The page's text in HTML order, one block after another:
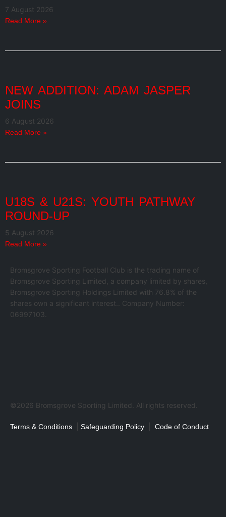
7 August 2026
Read More »
NEW ADDITION: ADAM JASPER
JOINS
6 August 2026
Read More »
U18S & U21S: YOUTH PATHWAY
ROUND-UP
5 August 2026
Read More »
Bromsgrove Sporting Football Club is the trading name of
Bromsgrove Sporting Limited, a company limited by shares,
Bromsgrove Sporting Holdings Limited with 76.8% of the
shares own a significant interest.. Company Number:
06997103.
©2026 Bromsgrove Sporting Limited. All rights reserved.
Terms & Conditions Safeguarding Policy Code of Conduct